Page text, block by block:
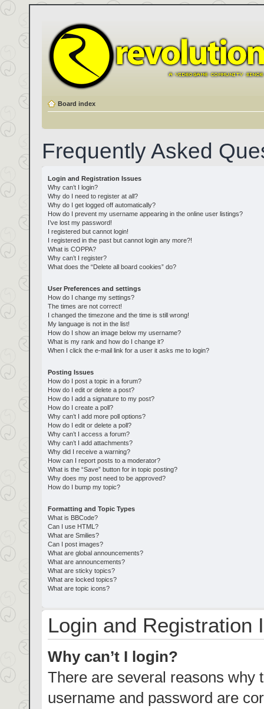
Board index
Frequently Asked
Login and Registration Issues
Why can’t I login?
Why do I need to register at all?
Why do I get logged off automatically?
How do I prevent my username appearing in the online user listings?
I’ve lost my password!
I registered but cannot login!
I registered in the past but cannot login any more?!
What is COPPA?
Why can’t I register?
What does the “Delete all board cookies” do?
User Preferences and settings
How do I change my settings?
The times are not correct!
I changed the timezone and the time is still wrong!
My language is not in the list!
How do I show an image below my username?
What is my rank and how do I change it?
When I click the e-mail link for a user it asks me to login?
Posting Issues
How do I post a topic in a forum?
How do I edit or delete a post?
How do I add a signature to my post?
How do I create a poll?
Why can’t I add more poll options?
How do I edit or delete a poll?
Why can’t I access a forum?
Why can’t I add attachments?
Why did I receive a warning?
How can I report posts to a moderator?
What is the “Save” button for in topic posting?
Why does my post need to be approved?
How do I bump my topic?
Formatting and Topic Types
What is BBCode?
Can I use HTML?
What are Smilies?
Can I post images?
What are global announcements?
What are announcements?
What are sticky topics?
What are locked topics?
What are topic icons?
Login and Registration
Why can’t I login?
There are several reasons why
username and password are